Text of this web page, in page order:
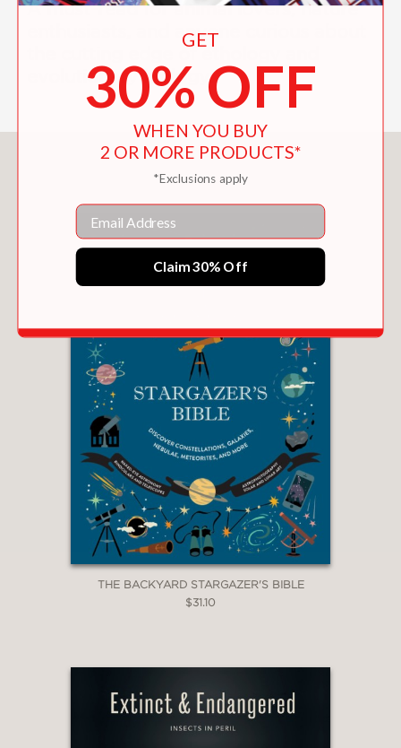
A must-read for animal lovers, nature
enthusiasts, and anyone curious about
the cutting edge of ethology and
evolutionary biology.
You May Also Like
THE BACKYARD STARGAZER'S BIBLE
$31.10
GET
30% OFF
WHEN YOU BUY
2 OR MORE PRODUCTS*
*Exclusions apply
Email
Claim 30% Off